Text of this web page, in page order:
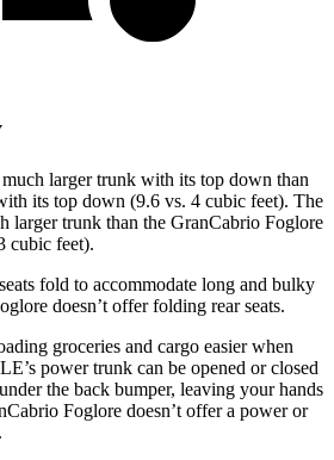
larger trunk with its top down than
its top down (9.6 vs. 4 cubic feet). The
larger trunk than the GranCabrio Foglore
cubic feet).
fold to accommodate long and bulky
doesn’t offer folding rear seats.
groceries and cargo easier when
power trunk can be opened or closed
the back bumper, leaving your hands
Foglore doesn’t offer a power or